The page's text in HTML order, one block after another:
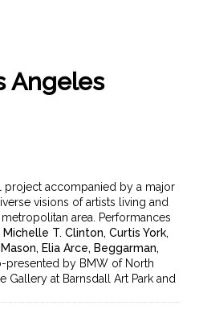
Angeles
project accompanied by a major
visions of artists living and
area. Performances
Michelle T. Clinton, Curtis York,
Elia Arce, Beggarman,
presented by BMW of North
Gallery at Barnsdall Art Park and